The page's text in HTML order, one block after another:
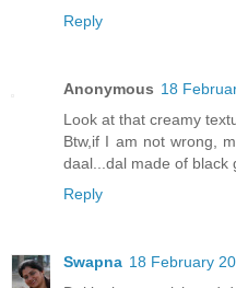
Reply
Anonymous 18
Look at that creamy
Btw,if I am not wrong,
daal...dal made of black
Reply
Swapna 18 February